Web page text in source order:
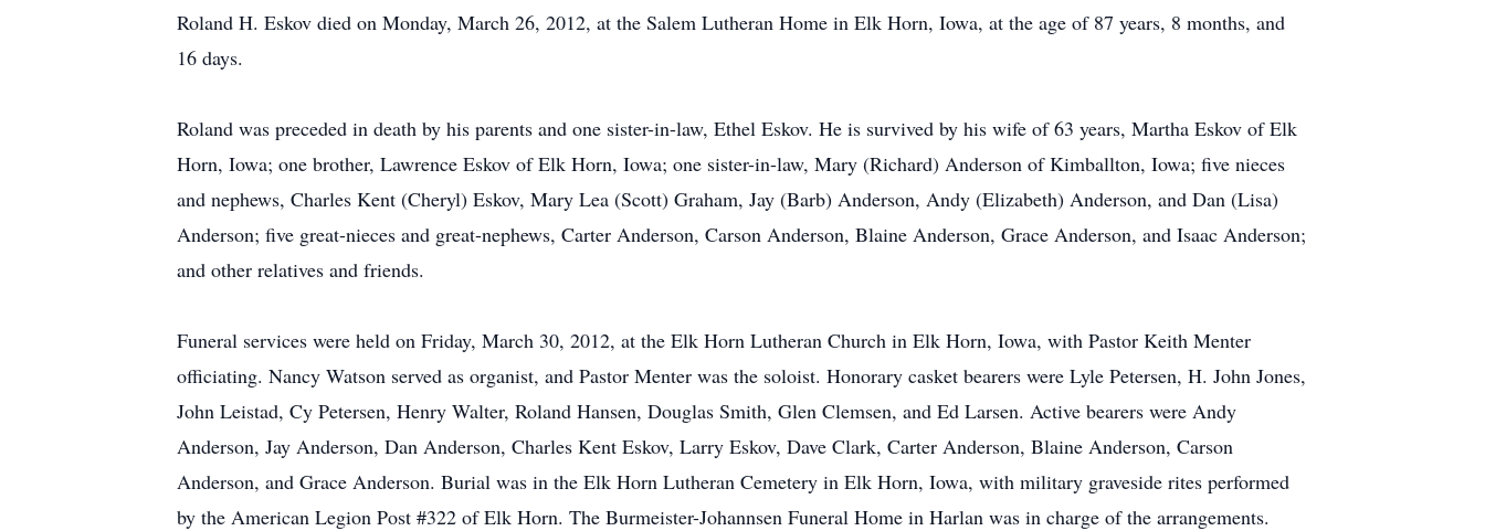
Roland H. Eskov died on Monday, March 26, 2012, at the Salem Lutheran Home in Elk Horn, Iowa, at the age of 87 years, 8 months, and
16 days.
Roland was preceded in death by his parents and one sister-in-law, Ethel Eskov. He is survived by his wife of 63 years, Martha Eskov of Elk
Horn, Iowa; one brother, Lawrence Eskov of Elk Horn, Iowa; one sister-in-law, Mary (Richard) Anderson of Kimballton, Iowa; five nieces
and nephews, Charles Kent (Cheryl) Eskov, Mary Lea (Scott) Graham, Jay (Barb) Anderson, Andy (Elizabeth) Anderson, and Dan (Lisa)
Anderson; five great-nieces and great-nephews, Carter Anderson, Carson Anderson, Blaine Anderson, Grace Anderson, and Isaac Anderson;
and other relatives and friends.
Funeral services were held on Friday, March 30, 2012, at the Elk Horn Lutheran Church in Elk Horn, Iowa, with Pastor Keith Menter
officiating. Nancy Watson served as organist, and Pastor Menter was the soloist. Honorary casket bearers were Lyle Petersen, H. John Jones,
John Leistad, Cy Petersen, Henry Walter, Roland Hansen, Douglas Smith, Glen Clemsen, and Ed Larsen. Active bearers were Andy
Anderson, Jay Anderson, Dan Anderson, Charles Kent Eskov, Larry Eskov, Dave Clark, Carter Anderson, Blaine Anderson, Carson
Anderson, and Grace Anderson. Burial was in the Elk Horn Lutheran Cemetery in Elk Horn, Iowa, with military graveside rites performed
by the American Legion Post #322 of Elk Horn. The Burmeister-Johannsen Funeral Home in Harlan was in charge of the arrangements.